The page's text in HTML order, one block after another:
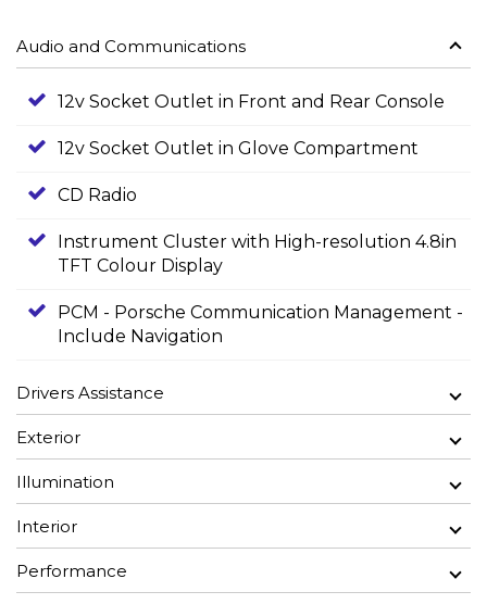
Audio and Communications
12v Socket Outlet in Front and Rear Console
12v Socket Outlet in Glove Compartment
CD Radio
Instrument Cluster with High-resolution 4.8in
TFT Colour Display
PCM - Porsche Communication Management -
Include Navigation
Drivers Assistance
Exterior
Illumination
Interior
Performance